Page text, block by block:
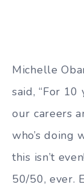
Michelle
said, “For
our careers
who’s doing
this isn’t
50/50, ever.